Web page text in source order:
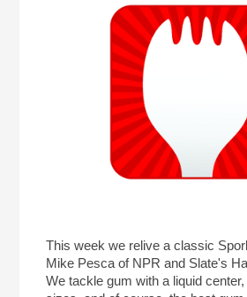
This week we relive a classic
Mike Pesca of NPR and Slate's
We tackle gum with a liquid